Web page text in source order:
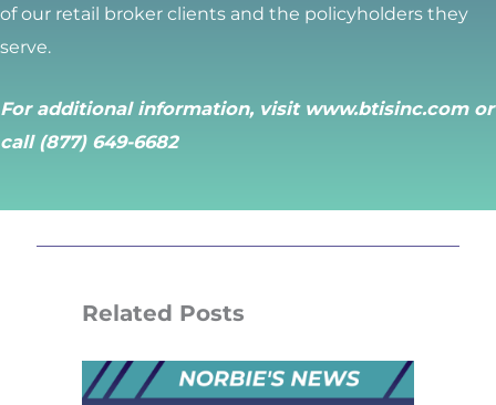
of our retail broker clients and the policyholders they
serve.
For additional information, visit www.btisinc.comor
call (877) 649-6682
Related Posts